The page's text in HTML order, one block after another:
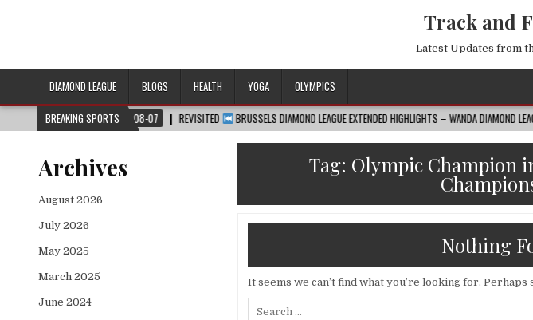
Track and
Latest Updates from
DIAMOND LEAGUE BLOGS HEALTH YOGA
OLYMPICS
BREAKING SPORTS
2026-08-07 REVISITED BRUSSELS DIAMOND LEAGUE EXTENDED HIGHLIGHTS – WANDA DIAMOND LEAGUE
Tag: Olympic Champion
Nothing
It seems we can’t find what you’re looking for. Perhaps
Archives
August 2026
July 2026
May 2025
March 2025
June 2024